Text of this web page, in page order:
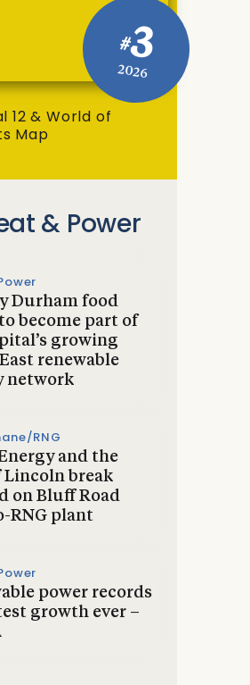
#3
2026
12 & World of
Map
& Power
Durham food
become part of
growing
renewable
network
RNG
and the
Lincoln break
on Bluff Road
RNG plant
power records
growth ever –